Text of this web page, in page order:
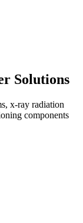
Solutions
x-ray radiation
components